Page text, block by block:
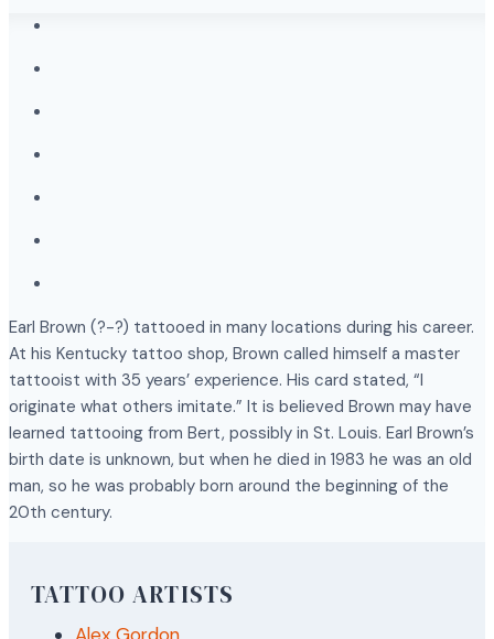
Earl Brown (?-?) tattooed in many locations during his career.
At his Kentucky tattoo shop, Brown called himself a master
tattooist with 35 years’ experience. His card stated, “I
originate what others imitate.” It is believed Brown may have
learned tattooing from Bert, possibly in St. Louis. Earl Brown’s
birth date is unknown, but when he died in 1983 he was an old
man, so he was probably born around the beginning of the
20th century.
TATTOO ARTISTS